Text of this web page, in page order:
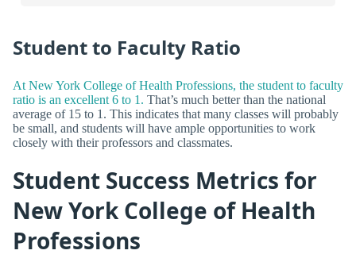
Student to Faculty Ratio
At New York College of Health Professions, the student to faculty
ratio is an excellent 6 to 1. That’s much better than the national
average of 15 to 1. This indicates that many classes will probably
be small, and students will have ample opportunities to work
closely with their professors and classmates.
Student Success Metrics for
New York College of Health
Professions